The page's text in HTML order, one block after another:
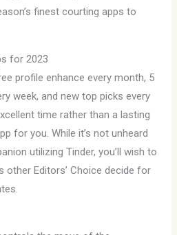
finest courting apps to
for 2023
profile enhance every month, 5
week, and new top picks every
time rather than a lasting
for you. While it’s not unheard
utilizing Tinder, you’ll wish to
other Editors’ Choice decide for